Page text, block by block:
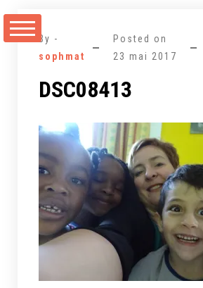
au
By -
sophmat
Posted on
23 mai 2017
DSC08413